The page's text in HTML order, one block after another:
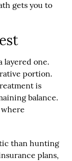
gets you to
layered one.
portion.
is
balance.
than hunting
plans,